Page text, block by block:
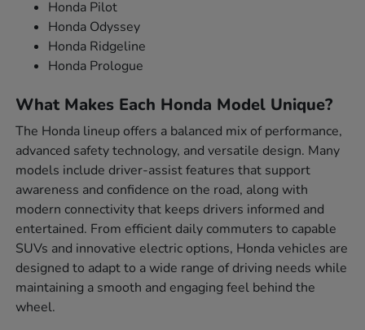
Honda Pilot
Honda Odyssey
Honda Ridgeline
Honda Prologue
What Makes Each Honda Model Unique?
The Honda lineup offers a balanced mix of performance,
advanced safety technology, and versatile design. Many
models include driver-assist features that support
awareness and confidence on the road, along with
modern connectivity that keeps drivers informed and
entertained. From efficient daily commuters to capable
SUVs and innovative electric options, Honda vehicles are
designed to adapt to a wide range of driving needs while
maintaining a smooth and engaging feel behind the
wheel.